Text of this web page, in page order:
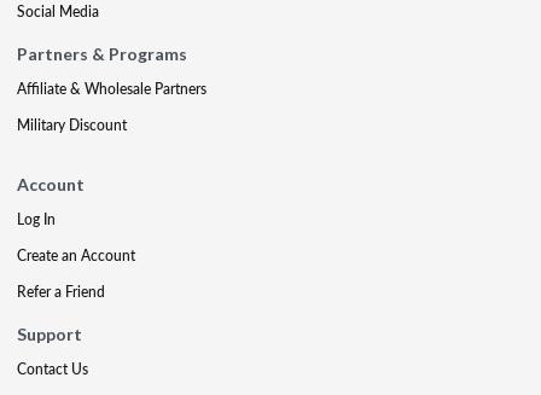
Social Media
Partners & Programs
Affiliate & Wholesale Partners
Military Discount
Account
Log In
Create an Account
Refer a Friend
Support
Contact Us